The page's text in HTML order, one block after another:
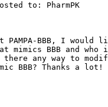
to: PharmPK
PAMPA-BBB, I would
mimics BBB and
there any way to
BBB? Thanks a lot!